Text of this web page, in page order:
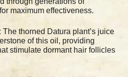
maximum effectiveness.
The thorned Datura plant’s juice
of this oil, providing
stimulate dormant hair follicles